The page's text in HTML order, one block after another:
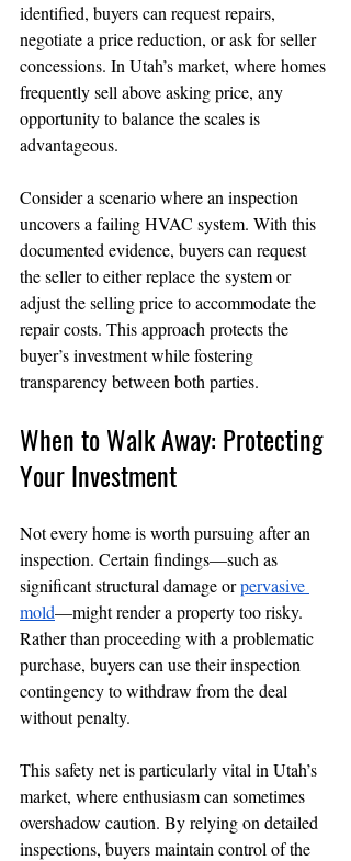
identified, buyers can request repairs,
negotiate a price reduction, or ask for seller
concessions. In Utah’s market, where homes
frequently sell above asking price, any
opportunity to balance the scales is
advantageous.
Consider a scenario where an inspection
uncovers a failing HVAC system. With this
documented evidence, buyers can request
the seller to either replace the system or
adjust the selling price to accommodate the
repair costs. This approach protects the
buyer’s investment while fostering
transparency between both parties.
When to Walk Away: Protecting
Your Investment
Not every home is worth pursuing after an
inspection. Certain findings—such as
significant structural damage or pervasive
mold—might render a property too risky.
Rather than proceeding with a problematic
purchase, buyers can use their inspection
contingency to withdraw from the deal
without penalty.
This safety net is particularly vital in Utah’s
market, where enthusiasm can sometimes
overshadow caution. By relying on detailed
inspections, buyers maintain control of the